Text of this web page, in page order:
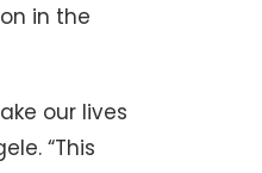
in the
our lives
“This